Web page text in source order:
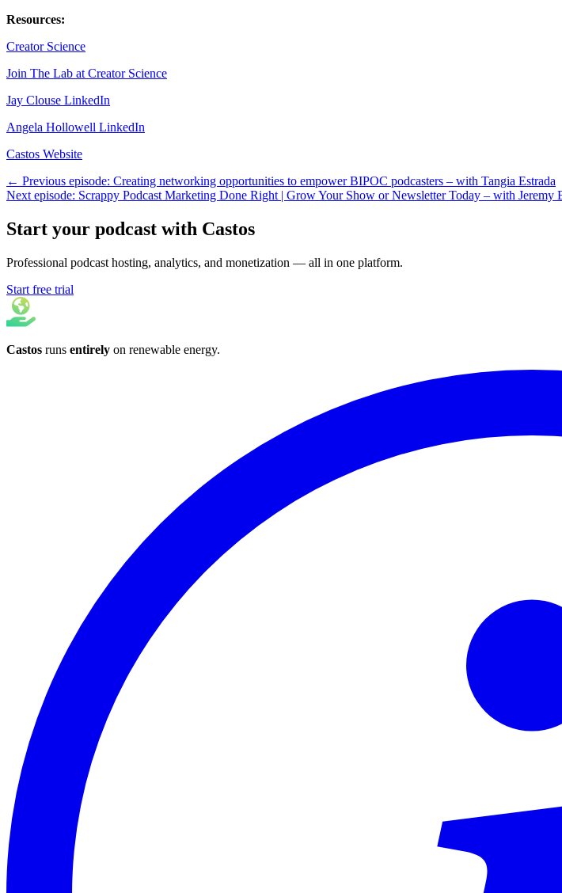
Resources:
Creator Science
Join The Lab at Creator Science
Jay Clouse LinkedIn
Angela Hollowell LinkedIn
Castos Website
← Previous episode: Creating networking opportunities to empower BIPOC podcasters – with Tangia Estrada
Next episode: Scrappy Podcast Marketing Done Right | Grow Your Show or Newsletter Today – with Jeremy
Start your podcast with Castos
Professional podcast hosting, analytics, and monetization — all in one platform.
Start free trial
Castos runs entirely on renewable energy.